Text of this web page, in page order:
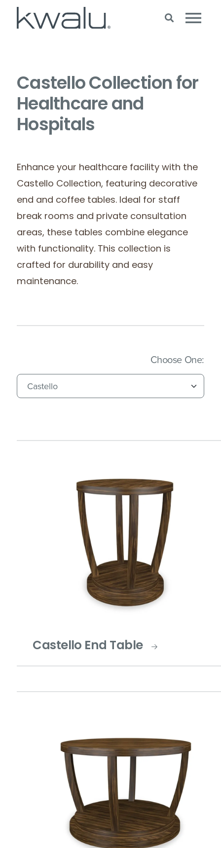
Castello Collection for
Healthcare and
Hospitals
Enhance your healthcare facility with the
Castello Collection, featuring decorative
end and coffee tables. Ideal for staff
break rooms and private consultation
areas, these tables combine elegance
with functionality. This collection is
crafted for durability and easy
maintenance.
Choose One:
Castello End Table